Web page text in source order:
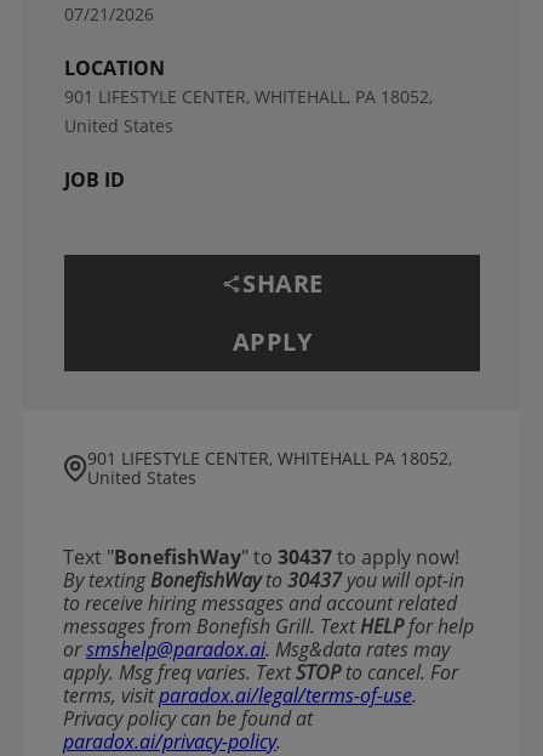
07/21/2026
LOCATION
901 LIFESTYLE CENTER, WHITEHALL, PA 18052,
United States
JOB ID
SHARE
APPLY
901 LIFESTYLE CENTER, WHITEHALL PA 18052,
United States
Text "BonefishWay" to 30437to apply now!
​​By textingBonefishWayto 30437you will opt-in
to receive hiring messages and account related
messages from Bonefish Grill. TextHELPfor help
orsmshelp@paradox.ai. Msg&data rates may
apply. Msg freq varies. TextSTOPto cancel. For
terms, visitparadox.ai/legal/terms-of-use.
Privacy policy can be found at
paradox.ai/privacy-policy.